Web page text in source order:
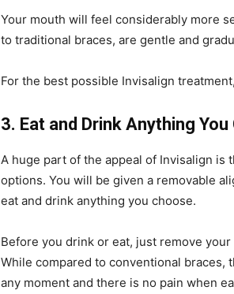
Your mouth will feel considerably more
to traditional braces, are gentle and
For the best possible Invisalign
3. Eat and Drink Anything
A huge part of the appeal of Invisalign
options. You will be given a removable
eat and drink anything you choose.
Before you drink or eat, just remove
While compared to conventional braces,
any moment and there is no pain when